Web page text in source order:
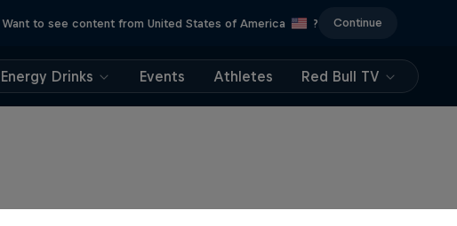
Want to see content from United States of America ? Continue
Energy Drinks Events Athletes Red Bull TV